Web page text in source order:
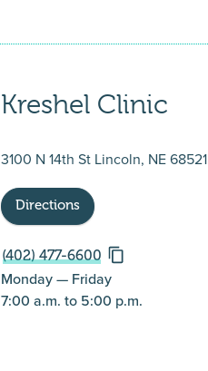
Kreshel Clinic
3100 N 14th St Lincoln, NE 68521
Directions
(402) 477-6600
Monday — Friday
7:00 a.m. to 5:00 p.m.